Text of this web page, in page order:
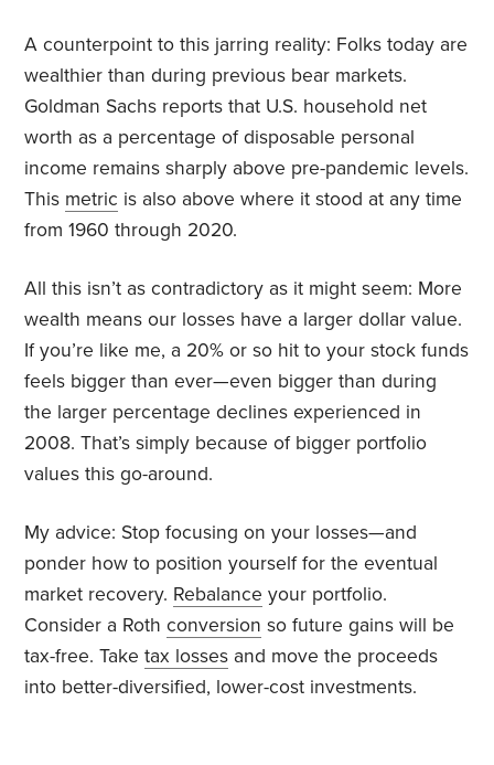
A counterpoint to this jarring reality: Folks today are
wealthier than during previous bear markets.
Goldman Sachs reports that U.S. household net
worth as a percentage of disposable personal
income remains sharply above pre-pandemic levels.
This metric is also above where it stood at any time
from 1960 through 2020.
All this isn’t as contradictory as it might seem: More
wealth means our losses have a larger dollar value.
If you’re like me, a 20% or so hit to your stock funds
feels bigger than ever—even bigger than during
the larger percentage declines experienced in
2008. That’s simply because of bigger portfolio
values this go-around.
My advice: Stop focusing on your losses—and
ponder how to position yourself for the eventual
market recovery. Rebalance your portfolio.
Consider a Rothconversion so future gains will be
tax-free. Taketax losses and move the proceeds
into better-diversified, lower-cost investments.